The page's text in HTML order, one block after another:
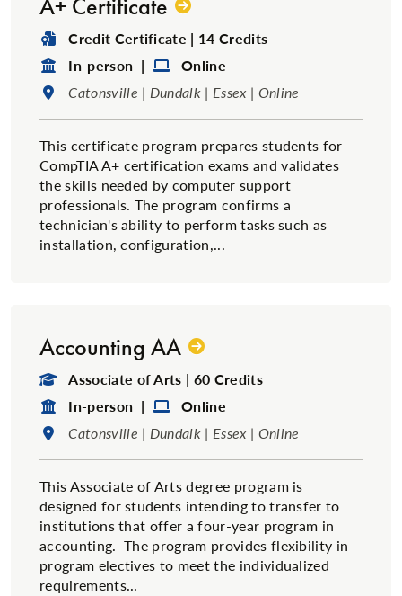
A+ Certificate
Degree Type:
Credit Certificate | 14 Credits
Format:
In-person | Format:
Online
Location:
Catonsville | Dundalk | Essex | Online
This certificate program prepares students for
CompTIA A+ certification exams and validates
the skills needed by computer support
professionals. The program confirms a
technician's ability to perform tasks such as
installation, configuration,...
Accounting AA
Degree Type:
Associate of Arts | 60 Credits
Format:
In-person | Format:
Online
Location:
Catonsville | Dundalk | Essex | Online
This Associate of Arts degree program is
designed for students intending to transfer to
institutions that offer a four-year program in
accounting. The program provides flexibility in
program electives to meet the individualized
requirements...